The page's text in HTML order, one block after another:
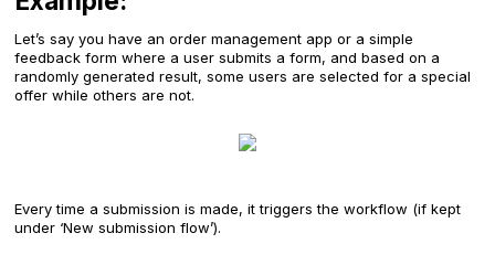
Let’s say you have an order management app or a simple
feedback form where a user submits a form, and based on a
randomly generated result, some users are selected for a special
offer while others are not.
Every time a submission is made, it triggers the workflow (if kept
under ‘New submission flow’).